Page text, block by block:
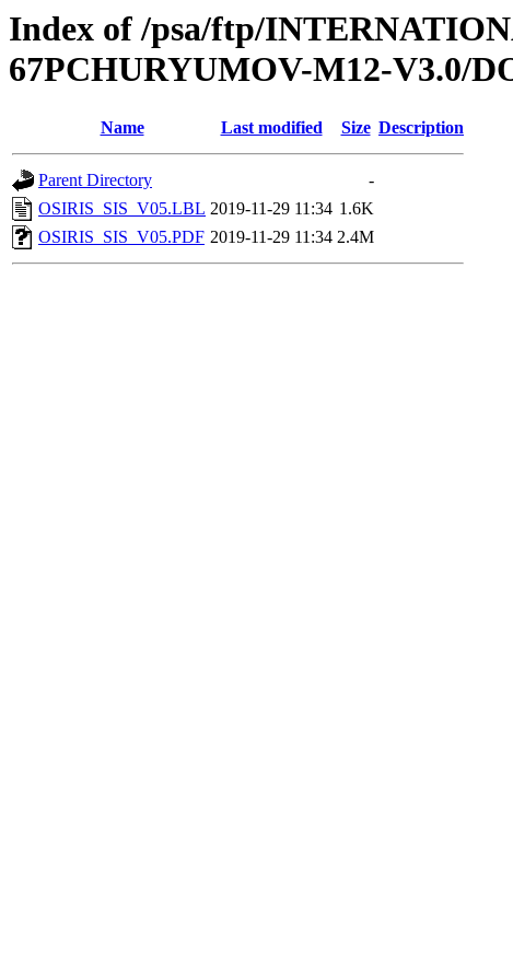
Index of /psa/ftp/
67PCHURYUMOV-M12-V3.0/
Name Last modified Size Description
Parent Directory
-
OSIRIS_SIS_V05.LBL 2019-11-29 11:34 1.6K
OSIRIS_SIS_V05.PDF 2019-11-29 11:34 2.4M